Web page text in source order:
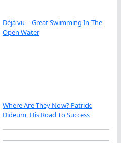
Déjà vu – Great Swimming In The
Open Water
Where Are They Now? Patrick
Dideum, His Road To Success